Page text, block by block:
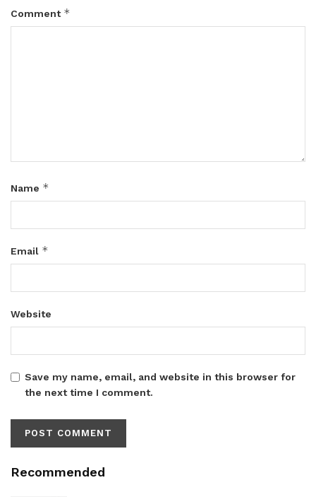
Comment *
Name *
Email *
Website
Save my name, email, and website in this browser for
the next time I comment.
Recommended